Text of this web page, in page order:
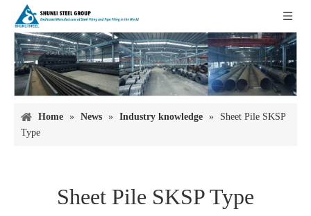
Home » News » Industry knowledge »
Sheet Pile SKSP
Type
Sheet Pile SKSP Type